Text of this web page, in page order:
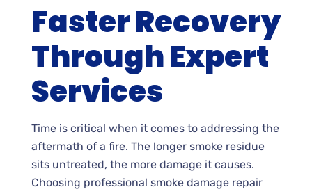
Faster Recovery
Through Expert
Services
Time is critical when it comes to addressing the
aftermath of a fire. The longer smoke residue
sits untreated, the more damage it causes.
Choosing professional smoke damage repair